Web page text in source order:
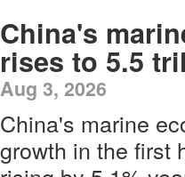
China's
rises to 5.5
Aug 3, 2026
China's marine
growth in the first